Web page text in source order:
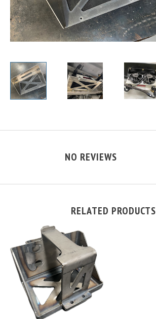
NO REVIEWS
RELATED PRODUCTS